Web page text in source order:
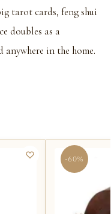
tarot cards, feng shui
doubles as a
in the home.
-60%